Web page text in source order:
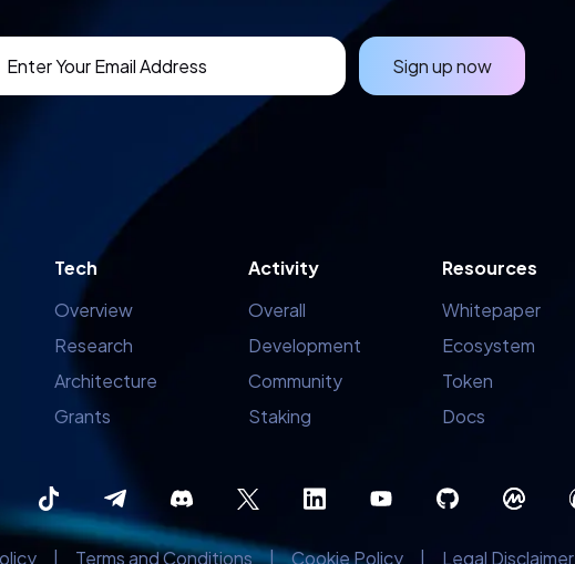
Sign up now
Tech
Overview
Research
Architecture
Grants
Activity
Overall
Development
Community
Staking
Resources
Whitepaper
Ecosystem
Token
Docs
Terms and Conditions | Cookie Policy Legal Disclaimer